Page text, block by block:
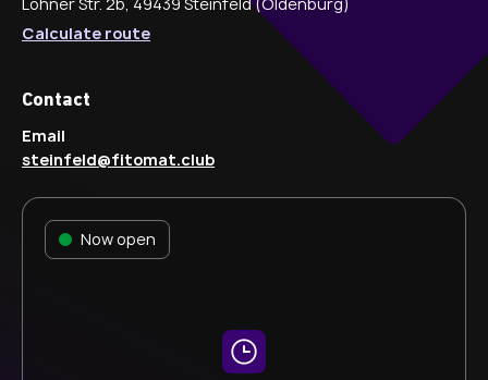
Now open
Calculate route
Contact
Email
steinfeld@fitomat.club